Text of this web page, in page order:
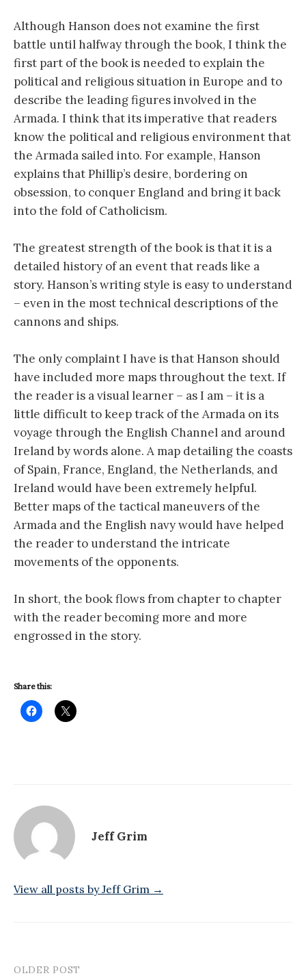
Although Hanson does not examine the first
battle until halfway through the book, I think the
first part of the book is needed to explain the
political and religious situation in Europe and to
describe the leading figures involved in the
Armada. I think that its imperative that readers
know the political and religious environment that
the Armada sailed into. For example, Hanson
explains that Phillip’s desire, bordering on
obsession, to conquer England and bring it back
into the fold of Catholicism.
The greatest strength of the book is that it is a
detailed history of an event that reads like a
story. Hanson’s writing style is easy to understand
– even in the most technical descriptions of the
cannons and ships.
The only complaint I have is that Hanson should
have included more maps throughout the text. If
the reader is a visual learner – as I am – it is a
little difficult to keep track of the Armada on its
voyage through the English Channel and around
Ireland by words alone. A map detailing the coasts
of Spain, France, England, the Netherlands, and
Ireland would have been extremely helpful.
Better maps of the tactical maneuvers of the
Armada and the English navy would have helped
the reader to understand the intricate
movements of the opponents.
In short, the book flows from chapter to chapter
with the reader becoming more and more
engrossed in the story.
Share this:
Jeff Grim
View all posts by Jeff Grim →
OLDER POST